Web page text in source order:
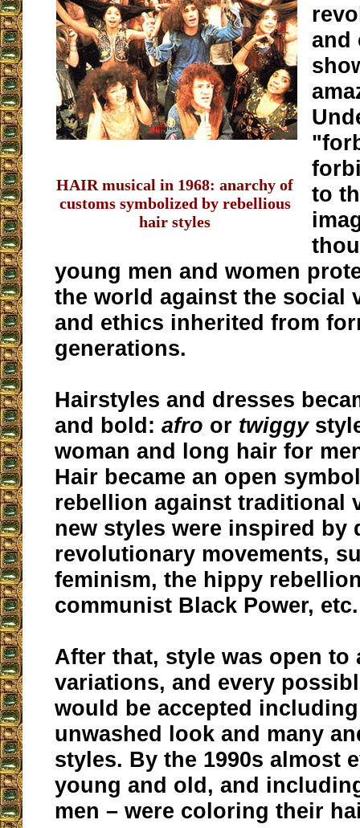
HAIR musical in 1968: anarchy of
customs symbolized by rebellious
hair styles
and
to
young men and women
the world against the social
and ethics inherited from
generations.
Hairstyles and dresses
and bold: afro or twiggy
woman and long hair for
Hair became an open
rebellion against traditional
new styles were inspired by
revolutionary movements,
feminism, the hippy
communist Black Power, etc.
After that, style was open to
variations, and every
would be accepted
unwashed look and many
styles. By the 1990s almost
young and old, and
men – were coloring their